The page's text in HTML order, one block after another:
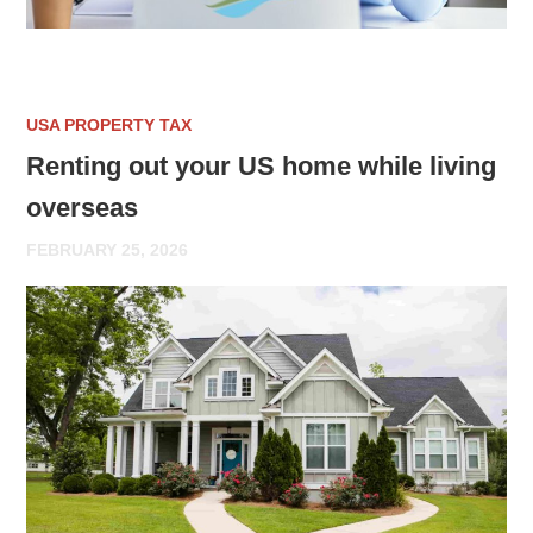
USA PROPERTY TAX
Renting out your US home while living
overseas
FEBRUARY 25, 2026